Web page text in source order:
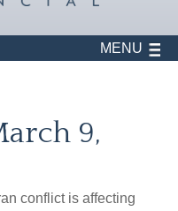
MENU
9,
conflict is affecting